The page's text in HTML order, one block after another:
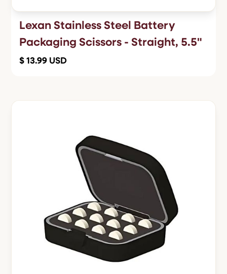
Lexan Stainless Steel Battery
Packaging Scissors - Straight, 5.5"
$ 13.99 USD